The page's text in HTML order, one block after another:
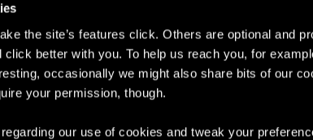
the site’s features click. Others are optional and
better with you. To help us reach you, for
occasionally we might also share bits of our
your permission, though.
our use of cookies and tweak your
English